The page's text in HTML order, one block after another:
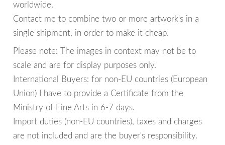
worldwide.
Contact me to combine two or more artwork's in a
single shipment, in order to make it cheap.
Please note: The images in context may not be to
scale and are for display purposes only.
International Buyers: for non-EU countries (European
Union) I have to provide a Certificate from the
Ministry of Fine Arts in 6-7 days.
Import duties (non-EU countries), taxes and charges
are not included and are the buyer's responsibility.